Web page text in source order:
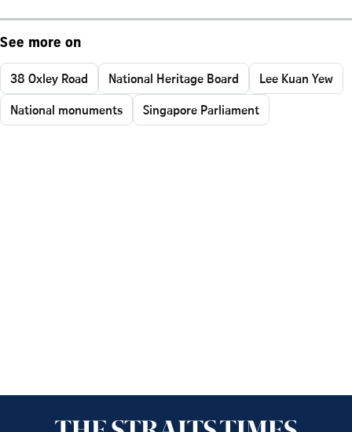
See more on
38 Oxley Road National Heritage Board
Lee Kuan Yew
National monuments
Singapore Parliament